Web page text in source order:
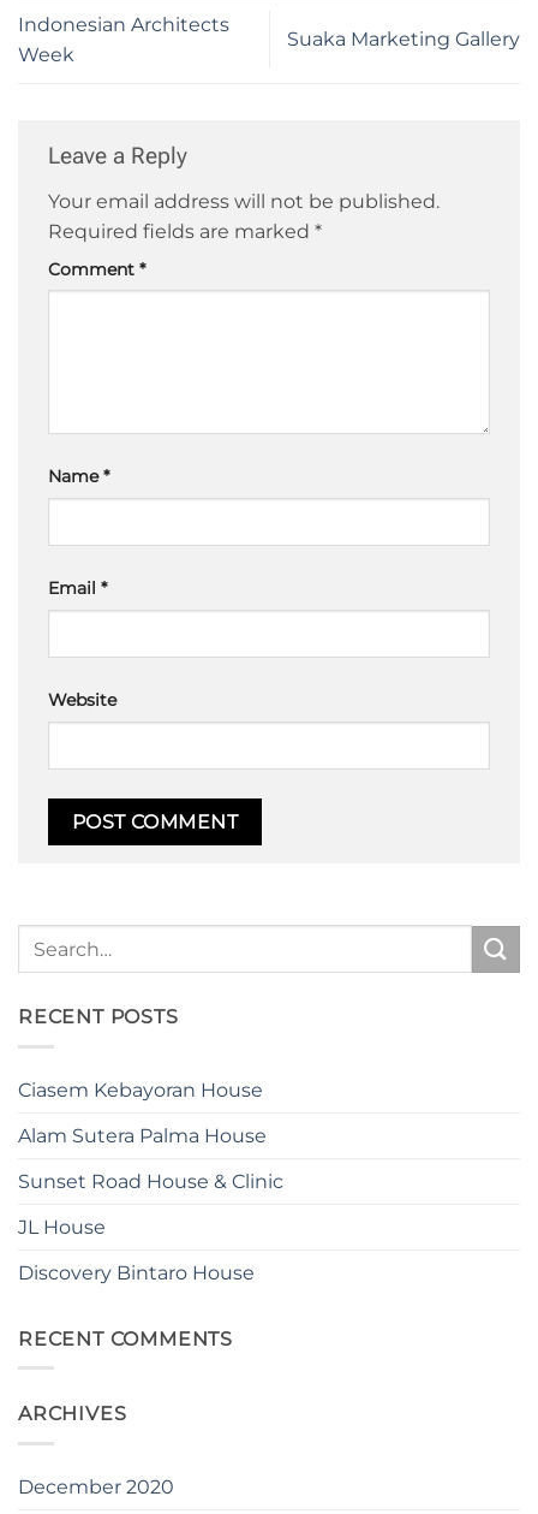
Indonesian Architects
Week
Suaka Marketing Gallery
Leave a Reply
Your email address will not be published.
Required fields are marked *
Comment *
Name*
Email *
Website
RECENT POSTS
Ciasem Kebayoran House
Alam Sutera Palma House
Sunset Road House & Clinic
JL House
Discovery Bintaro House
RECENT COMMENTS
ARCHIVES
December 2020